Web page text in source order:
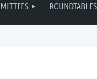
ROUNDTABLES